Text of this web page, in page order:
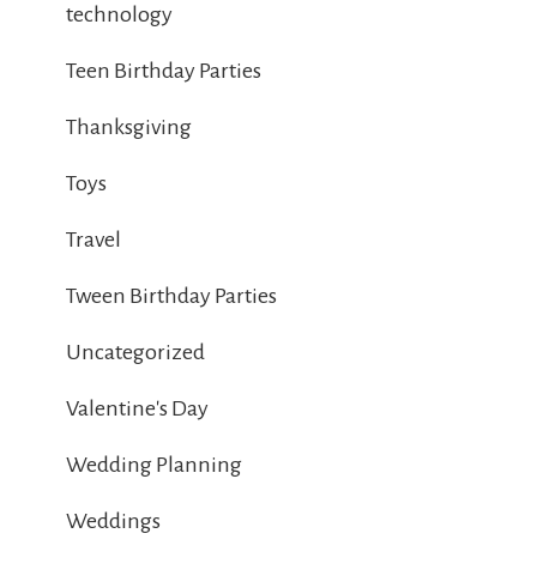
technology
Teen Birthday Parties
Thanksgiving
Toys
Travel
Tween Birthday Parties
Uncategorized
Valentine's Day
Wedding Planning
Weddings